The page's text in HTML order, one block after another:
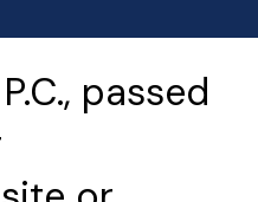
passed